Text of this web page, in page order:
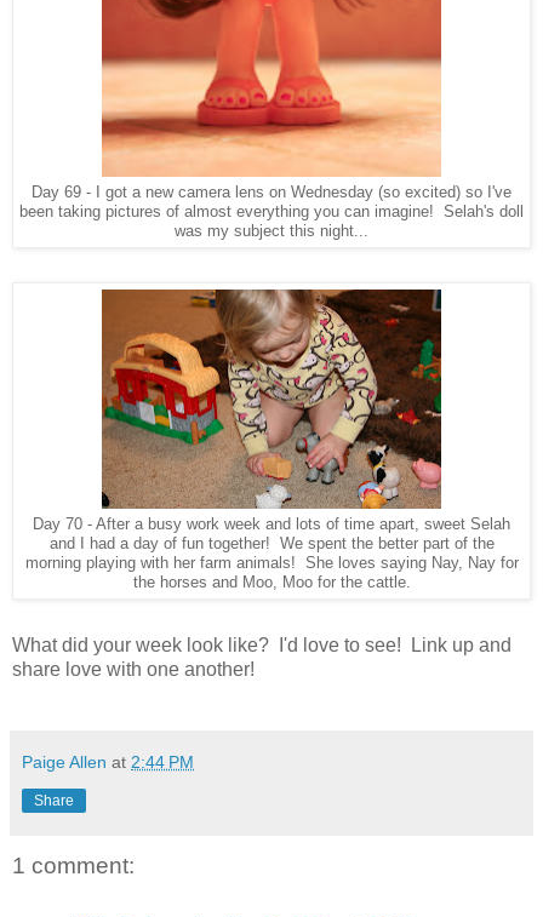
Day 69 - I got a new camera lens on Wednesday (so excited) so I've
been taking pictures of almost everything you can imagine! Selah's doll
was my subject this night...
Day 70 - After a busy work week and lots of time apart, sweet Selah
and I had a day of fun together! We spent the better part of the
morning playing with her farm animals! She loves saying Nay, Nay for
the horses and Moo, Moo for the cattle.
What did your week look like? I'd love to see! Link up and
share love with one another!
Paige Allen at 2:44 PM
Share
1 comment: